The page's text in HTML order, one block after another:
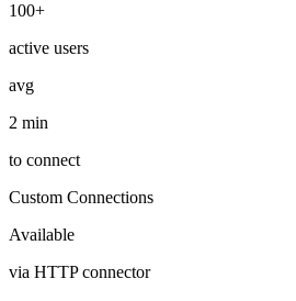
100+
active users
avg
2 min
to connect
Custom Connections
Available
via HTTP connector